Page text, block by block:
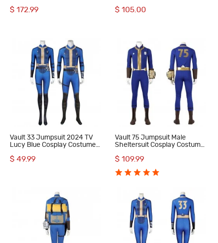
$ 172.99 $ 105.00
Vault 33 Jumpsuit 2024 TV
Lucy Blue Cosplay Costumes
Pattern
$ 49.99
Vault 75 Jumpsuit Male
Sheltersuit Cosplay Costumes
$ 109.99